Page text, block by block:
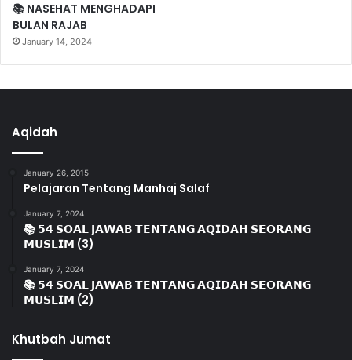
📚 NASEHAT MENGHADAPI
BULAN RAJAB
January 14, 2024
Aqidah
January 26, 2015
Pelajaran Tentang Manhaj Salaf
January 7, 2024
📚 𝟱𝟰 𝗦𝗢𝗔𝗟 𝗝𝗔𝗪𝗔𝗕 𝗧𝗘𝗡𝗧𝗔𝗡𝗚 𝗔𝗤𝗜𝗗𝗔𝗛 𝗦𝗘𝗢𝗥𝗔𝗡𝗚
𝗠𝗨𝗦𝗟𝗜𝗠 (3)
January 7, 2024
📚 𝟱𝟰 𝗦𝗢𝗔𝗟 𝗝𝗔𝗪𝗔𝗕 𝗧𝗘𝗡𝗧𝗔𝗡𝗚 𝗔𝗤𝗜𝗗𝗔𝗛 𝗦𝗘𝗢𝗥𝗔𝗡𝗚
𝗠𝗨𝗦𝗟𝗜𝗠 (2)
Khutbah Jumat